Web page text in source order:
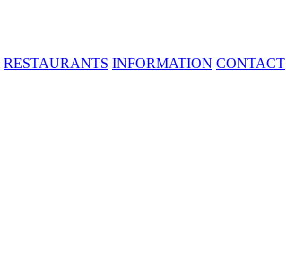
RESTAURANTS INFORMATION CONTACT